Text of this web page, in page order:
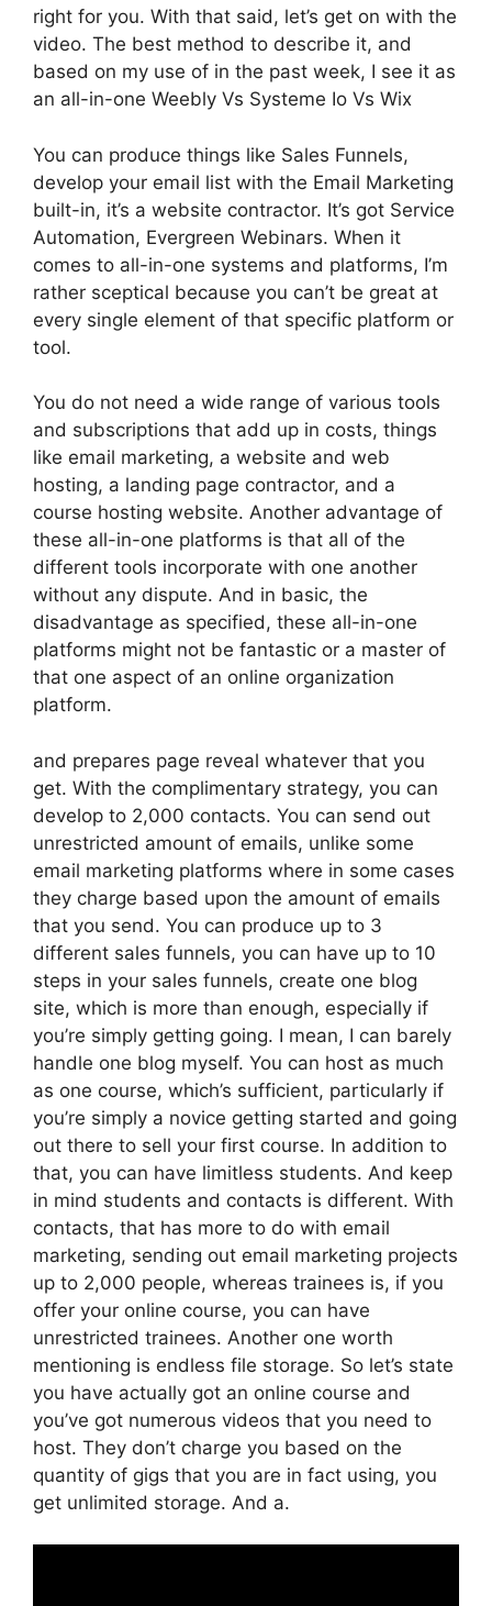
right for you. With that said, let’s get on with the
video. The best method to describe it, and
based on my use of in the past week, I see it as
an all-in-one Weebly Vs Systeme Io Vs Wix
You can produce things like Sales Funnels,
develop your email list with the Email Marketing
built-in, it’s a website contractor. It’s got Service
Automation, Evergreen Webinars. When it
comes to all-in-one systems and platforms, I’m
rather sceptical because you can’t be great at
every single element of that specific platform or
tool.
You do not need a wide range of various tools
and subscriptions that add up in costs, things
like email marketing, a website and web
hosting, a landing page contractor, and a
course hosting website. Another advantage of
these all-in-one platforms is that all of the
different tools incorporate with one another
without any dispute. And in basic, the
disadvantage as specified, these all-in-one
platforms might not be fantastic or a master of
that one aspect of an online organization
platform.
and prepares page reveal whatever that you
get. With the complimentary strategy, you can
develop to 2,000 contacts. You can send out
unrestricted amount of emails, unlike some
email marketing platforms where in some cases
they charge based upon the amount of emails
that you send. You can produce up to 3
different sales funnels, you can have up to 10
steps in your sales funnels, create one blog
site, which is more than enough, especially if
you’re simply getting going. I mean, I can barely
handle one blog myself. You can host as much
as one course, which’s sufficient, particularly if
you’re simply a novice getting started and going
out there to sell your first course. In addition to
that, you can have limitless students. And keep
in mind students and contacts is different. With
contacts, that has more to do with email
marketing, sending out email marketing projects
up to 2,000 people, whereas trainees is, if you
offer your online course, you can have
unrestricted trainees. Another one worth
mentioning is endless file storage. So let’s state
you have actually got an online course and
you’ve got numerous videos that you need to
host. They don’t charge you based on the
quantity of gigs that you are in fact using, you
get unlimited storage. And a.